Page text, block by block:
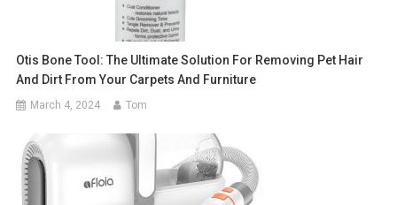
Otis Bone Tool: The Ultimate Solution For Removing Pet Hair
And Dirt From Your Carpets And Furniture
March 4, 2024 Tom